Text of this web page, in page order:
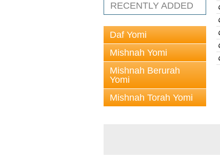
RECENTLY ADDED
Daf Yomi
Mishnah Yomi
Mishnah Berurah
Yomi
Mishnah Torah Yomi